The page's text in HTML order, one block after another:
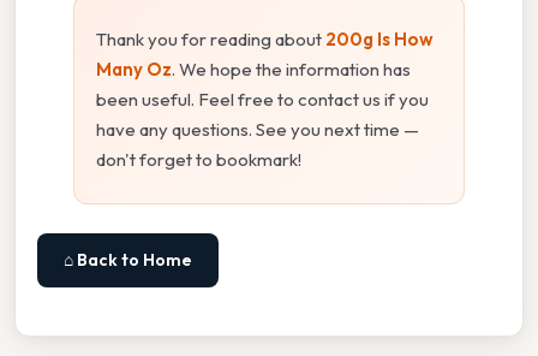
Thank you for reading about 200g Is How
Many Oz. We hope the information has
been useful. Feel free to contact us if you
have any questions. See you next time —
don't forget to bookmark!
⌂ Back to Home